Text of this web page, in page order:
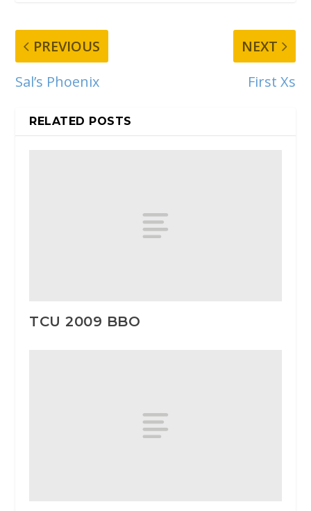
PREVIOUS
Sal’s Phoenix
NEXT
First Xs
RELATED POSTS
TCU 2009 BBO